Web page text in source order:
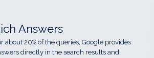
Answers
about 20% of the queries, Google provides
directly in the search results and